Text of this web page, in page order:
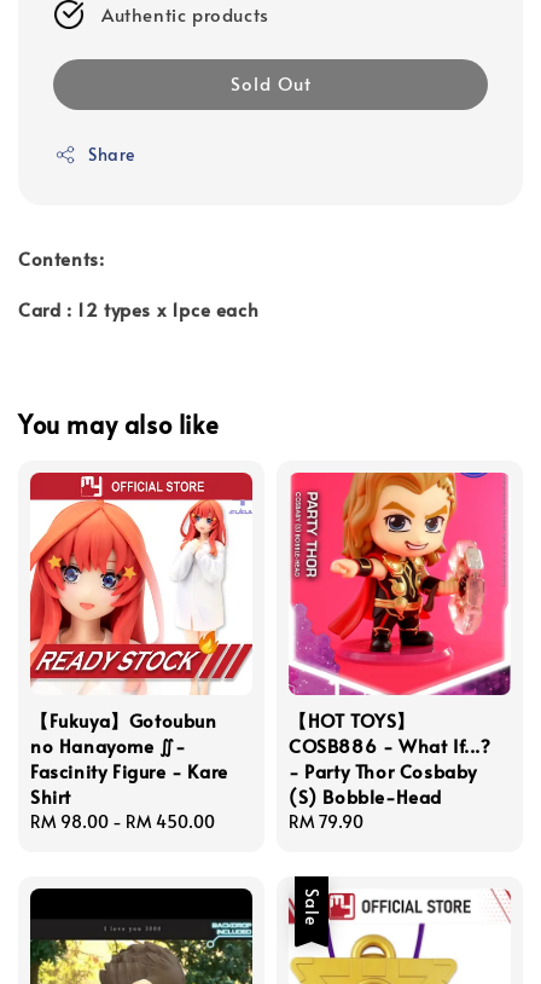
Authentic products
Sold Out
Share
Contents:
Card : 12 types x 1pce each
You may also like
【Fukuya】Gotoubun
no Hanayome ∬-
Fascinity Figure - Kare
Shirt
Regular
RM 98.00 - RM 450.00
【HOT TOYS】
COSB886 - What If...?
- Party Thor Cosbaby
(S) Bobble-Head
Regular
RM 79.90
Sale